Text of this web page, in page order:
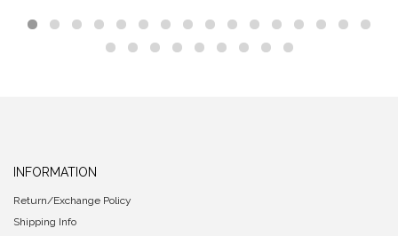
INFORMATION
Return/Exchange Policy
Shipping Info